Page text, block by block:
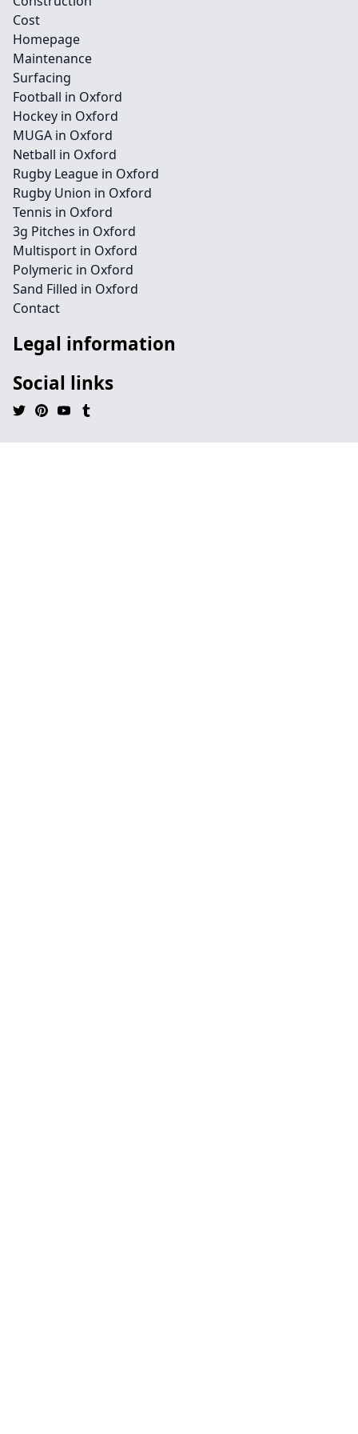
Cost
Homepage
Maintenance
Surfacing
Football in Oxford
Hockey in Oxford
MUGA in Oxford
Netball in Oxford
Rugby League in Oxford
Rugby Union in Oxford
Tennis in Oxford
3g Pitches in Oxford
Multisport in Oxford
Polymeric in Oxford
Sand Filled in Oxford
Contact
Legal information
Social links